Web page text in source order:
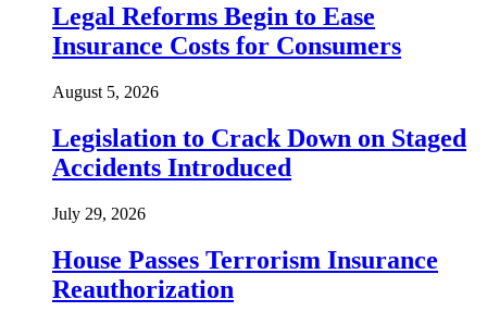
Legal Reforms Begin to Ease
Insurance Costs for Consumers
August 5, 2026
Legislation to Crack Down on Staged
Accidents Introduced
July 29, 2026
House Passes Terrorism Insurance
Reauthorization